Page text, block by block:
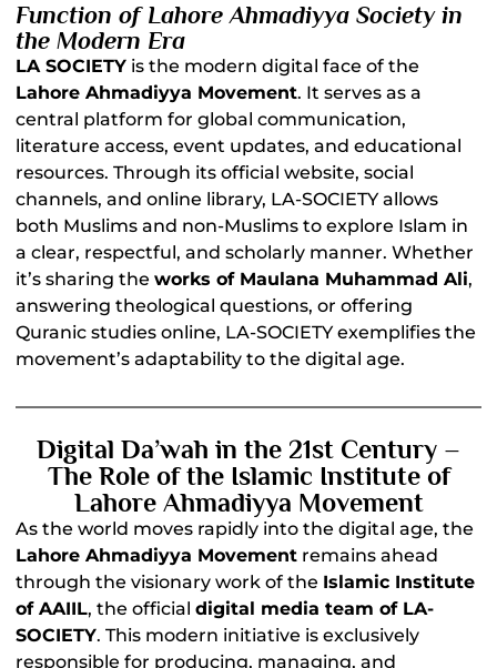
Function of Lahore Ahmadiyya Society in
the Modern Era
LA SOCIETY is the modern digital face of the
Lahore Ahmadiyya Movement. It serves as a
central platform for global communication,
literature access, event updates, and educational
resources. Through its official website, social
channels, and online library, LA-SOCIETY allows
both Muslims and non-Muslims to explore Islam in
a clear, respectful, and scholarly manner. Whether
it’s sharing theworks of Maulana Muhammad Ali,
answering theological questions, or offering
Quranic studies online, LA-SOCIETY exemplifies the
movement’s adaptability to the digital age.
Digital Da’wah in the 21st Century –
The Role of the Islamic Institute of
Lahore Ahmadiyya Movement
As the world moves rapidly into the digital age, the
Lahore Ahmadiyya Movement remains ahead
through the visionary work of the Islamic Institute
of AAIIL, the officialdigital media team of LA-
SOCIETY. This modern initiative is exclusively
responsible for producing, managing, and